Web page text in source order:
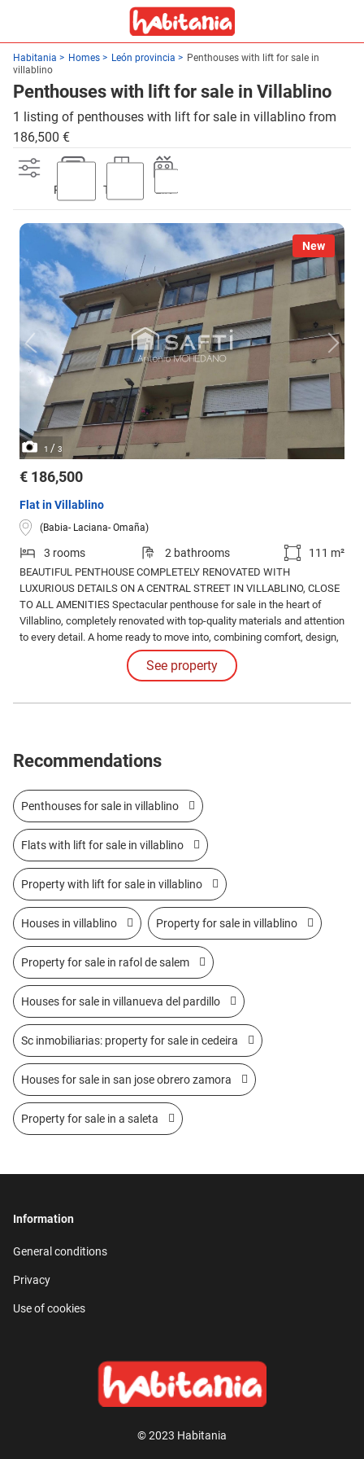
Habitania Homes León provincia
Penthouses with lift for sale in
villablino
Penthouses with lift for sale in Villablino
1 listing of penthouses with lift for sale in villablino from
186,500 €
Parking Terrace Lift
New
1 / 3
€ 186,500
Flat in Villablino
(Babia- Laciana- Omaña)
3 rooms 2 bathrooms 111 m²
BEAUTIFUL PENTHOUSE COMPLETELY RENOVATED WITH
LUXURIOUS DETAILS ON A CENTRAL STREET IN VILLABLINO, CLOSE
TO ALL AMENITIES Spectacular penthouse for sale in the heart of
Villablino, completely renovated with top-quality materials and attention
to every detail. A home ready to move into, combining comfort, design,
and excellent features. The comprehensive renovation includes: New
floors and walls. Completely renovated electrical and plumbing
See property
Recommendations
Penthouses for sale in villablino
Flats with lift for sale in villablino
Property with lift for sale in villablino
Houses in villablino Property for sale in villablino
Property for sale in rafol de salem
Houses for sale in villanueva del pardillo
Sc inmobiliarias: property for sale in cedeira
Houses for sale in san jose obrero zamora
Property for sale in a saleta
© 2023 Habitania
Information
General conditions
Privacy
Use of cookies